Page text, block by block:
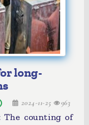
long-
2024-11-25 963
The counting of